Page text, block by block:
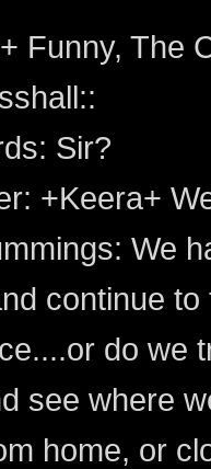
Funny, The
Sir?
+Keera+
We
continue
do we
see where
home, or